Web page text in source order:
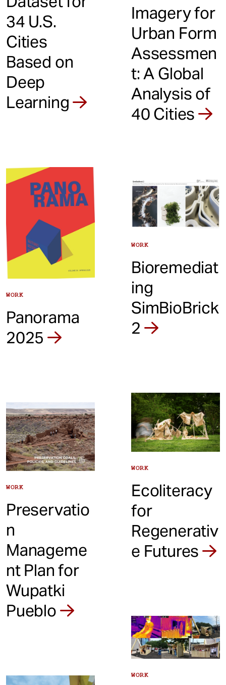
34 U.S.
Cities
Based on
Deep
Learning
Imagery for
Urban Form
Assessmen
t: A Global
Analysis of
40 Cities
WORK
Panorama
2025
WORK
Bioremediat
ing
SimBioBrick
2
WORK
Preservatio
n
Manageme
nt Plan for
Wupatki
Pueblo
WORK
Ecoliteracy
for
Regenerativ
e Futures
WORK